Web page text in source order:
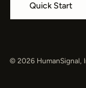
Quick Start
© 2026 HumanSignal,